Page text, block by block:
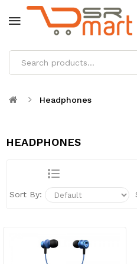
Headphones
HEADPHONES
Sort By: